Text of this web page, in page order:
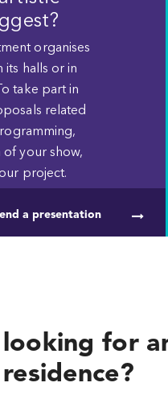
organises
its halls or in
take part in
related
of your show,
project.
a presentation
for